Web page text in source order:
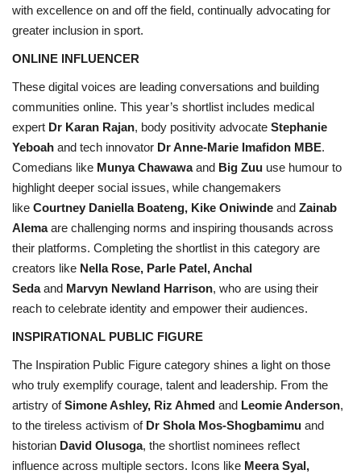
with excellence on and off the field, continually advocating for
greater inclusion in sport.
ONLINE INFLUENCER
These digital voices are leading conversations and building
communities online. This year’s shortlist includes medical
expert Dr Karan Rajan, body positivity advocate Stephanie
Yeboah and tech innovator Dr Anne-Marie Imafidon MBE.
Comedians like Munya Chawawaand Big Zuu use humour to
highlight deeper social issues, while changemakers
like Courtney Daniella Boateng, Kike Oniwinde and Zainab
Alemaare challenging norms and inspiring thousands across
their platforms. Completing the shortlist in this category are
creators like Nella Rose, Parle Patel, Anchal
Sedaand Marvyn Newland Harrison, who are using their
reach to celebrate identity and empower their audiences.
INSPIRATIONAL PUBLIC FIGURE
The Inspiration Public Figure category shines a light on those
who truly exemplify courage, talent and leadership. From the
artistry ofSimone Ashley, Riz Ahmed and Leomie Anderson,
to the tireless activism of Dr Shola Mos-Shogbamimu and
historian David Olusoga, the shortlist nominees reflect
influence across multiple sectors. Icons like Meera Syal,